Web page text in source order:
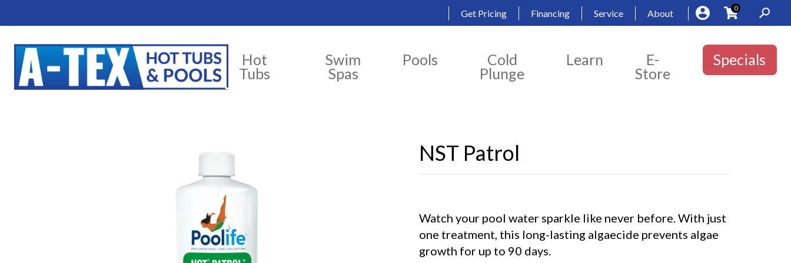
Get Pricing Financing Service About 0
Hot
Tubs
Swim
Spas
Pools
Cold
Plunge
Learn
E-
Store
Specials
NST Patrol
Watch your pool water sparkle like never before. With just
one treatment, this long-lasting algaecide prevents algae
growth for up to 90 days.